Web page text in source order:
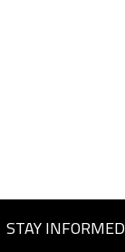
STAY INFORMED